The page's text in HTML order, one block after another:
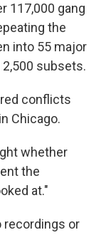
117,000 gang
the
into 55 major
subsets.
conflicts
Chicago.
whether
the
at."
recordings or